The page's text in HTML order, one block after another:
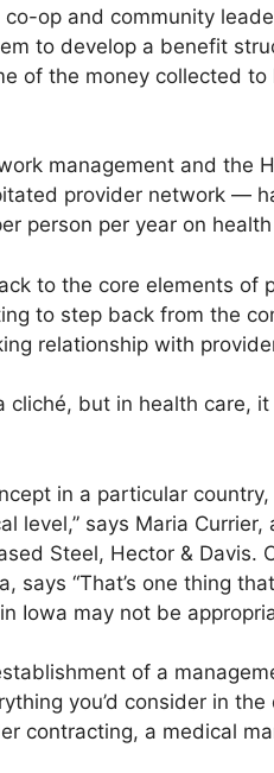
op and community
to develop a benefit
of the money collected
management and the
provider network —
person per year on
to the core elements of
to step back from the
relationship with
a cliché, but in health care,
in a particular
level,” says Maria
Steel, Hector &
says “That’s one thing
Iowa may not be
of a
you’d consider in
contracting, a medical